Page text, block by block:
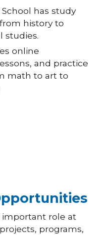
has study
history to
studies.
online
and practice
math to art to
important role at
programs,